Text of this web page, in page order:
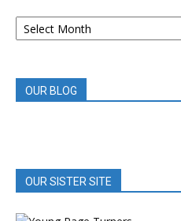
ARCHIVED
BOOK
OUR BLOG
OUR SISTER SITE